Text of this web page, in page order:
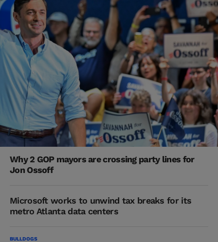
Why 2 GOP mayors are crossing party lines for
Jon Ossoff
Microsoft works to unwind tax breaks for its
metro Atlanta data centers
BULLDOGS